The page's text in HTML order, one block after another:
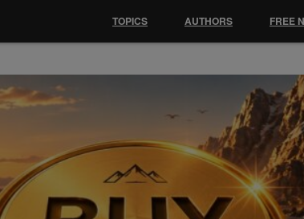
TOPICS AUTHORS FREE